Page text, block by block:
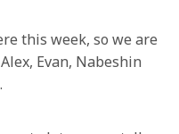
this week, so we are
Evan, Nabeshin